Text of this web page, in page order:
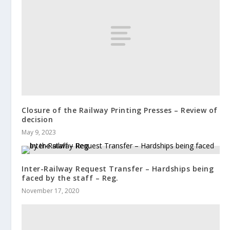
Closure of the Railway Printing Presses – Review of
decision
May 9, 2023
Inter-Railway Request Transfer – Hardships being
faced by the staff – Reg.
November 17, 2020